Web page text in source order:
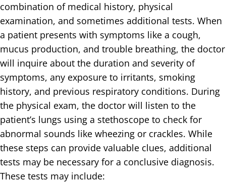
combination of medical history, physical
examination, and sometimes additional tests. When
a patient presents with symptoms like a cough,
mucus production, and trouble breathing, the doctor
will inquire about the duration and severity of
symptoms, any exposure to irritants, smoking
history, and previous respiratory conditions. During
the physical exam, the doctor will listen to the
patient’s lungs using a stethoscope to check for
abnormal sounds like wheezing or crackles. While
these steps can provide valuable clues, additional
tests may be necessary for a conclusive diagnosis.
These tests may include: